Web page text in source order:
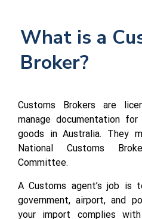
What is a
Broker?
Customs Brokers are
manage documentation
goods in Australia. They
National Customs
Committee.
A Customs agent’s job
government, airport, and
your import complies